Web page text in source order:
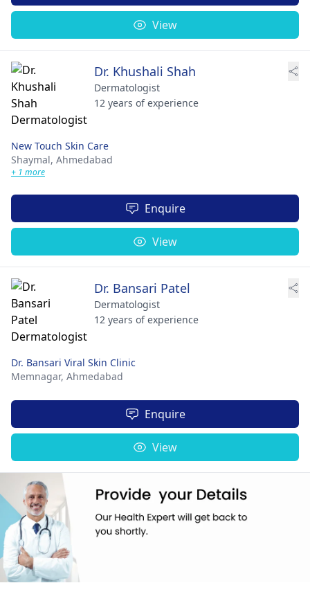
View
Dr. Khushali Shah
Dermatologist
12 years of experience
New Touch Skin Care
Shaymal, Ahmedabad
+ 1 more
Enquire
View
Dr. Bansari Patel
Dermatologist
12 years of experience
Dr. Bansari Viral Skin Clinic
Memnagar, Ahmedabad
Enquire
View